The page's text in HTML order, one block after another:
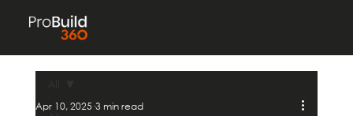
Apr 10, 2025 3 min read